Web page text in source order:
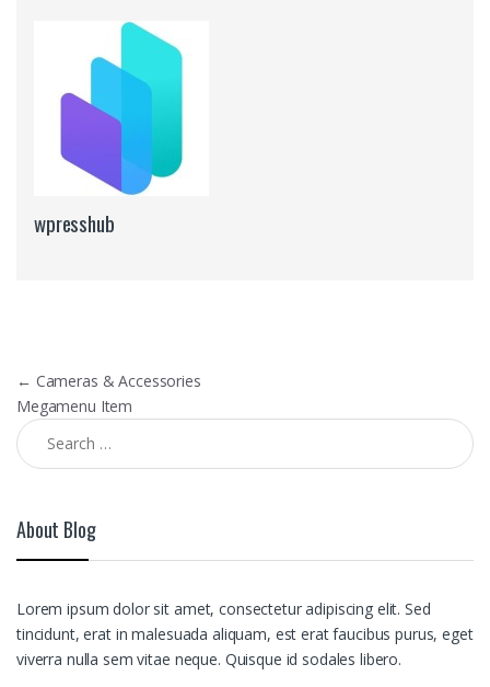
wpresshub
Post navigation
← Cameras & Accessories
Megamenu Item
Search for:
About Blog
Lorem ipsum dolor sit amet, consectetur adipiscing elit. Sed
tincidunt, erat in malesuada aliquam, est erat faucibus purus, eget
viverra nulla sem vitae neque. Quisque id sodales libero.